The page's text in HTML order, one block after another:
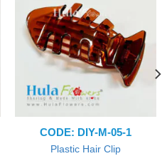
CODE: DIY-M-05-1
Plastic Hair Clip